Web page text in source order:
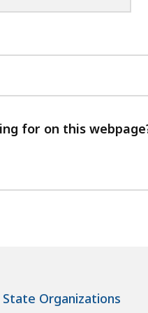
for on this
State Organizations